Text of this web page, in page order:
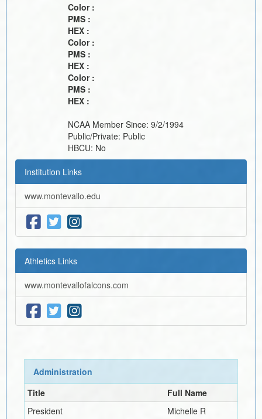
Color :
PMS :
HEX :
Color :
PMS :
HEX :
Color :
PMS :
HEX :
NCAA Member Since: 9/2/1994
Public/Private: Public
HBCU: No
Institution Links
www.montevallo.edu
Athletics Links
www.montevallofalcons.com
Administration
Title
Full Name
President
Michelle R